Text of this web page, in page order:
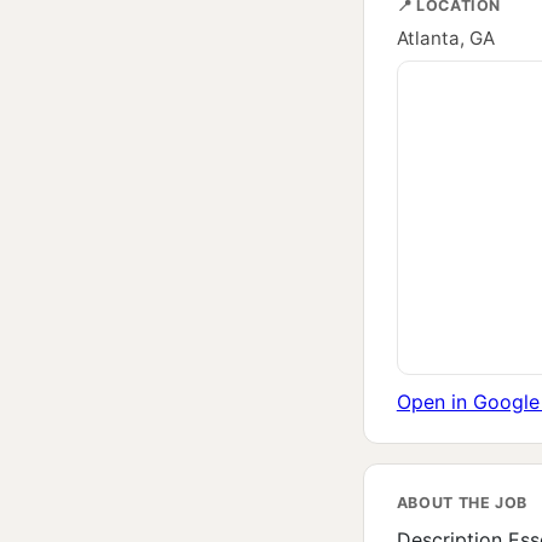
📍 LOCATION
Atlanta, GA
Open in
ABOUT THE JOB